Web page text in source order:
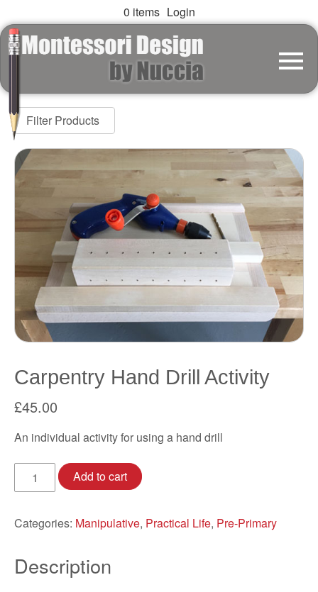
0 items Login
Filter Products
Carpentry Hand Drill Activity
£45.00
An individual activity for using a hand drill
Carpentry
Hand
Activity
Add to cart
Categories: Manipulative, Practical Life, Pre-Primary
Description